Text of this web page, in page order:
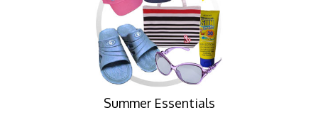
Summer Essentials